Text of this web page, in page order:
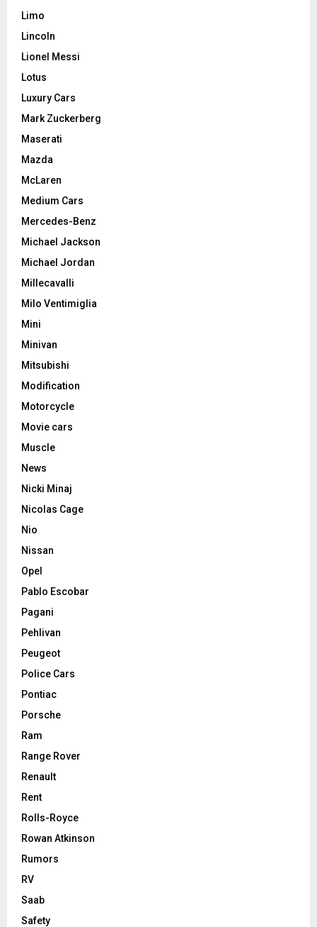
Limo
Lincoln
Lionel Messi
Lotus
Luxury Cars
Mark Zuckerberg
Maserati
Mazda
McLaren
Medium Cars
Mercedes-Benz
Michael Jackson
Michael Jordan
Millecavalli
Milo Ventimiglia
Mini
Minivan
Mitsubishi
Modification
Motorcycle
Movie cars
Muscle
News
Nicki Minaj
Nicolas Cage
Nio
Nissan
Opel
Pablo Escobar
Pagani
Pehlivan
Peugeot
Police Cars
Pontiac
Porsche
Ram
Range Rover
Renault
Rent
Rolls-Royce
Rowan Atkinson
Rumors
RV
Saab
Safety